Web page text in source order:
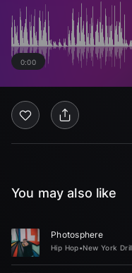
0:00
You may also like
Photosphere
Hip Hop•New York Drill